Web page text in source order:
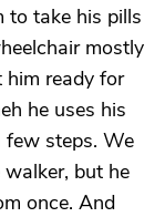
to take his pills
mostly
him ready for
he uses his
few steps. We
but he
once. And